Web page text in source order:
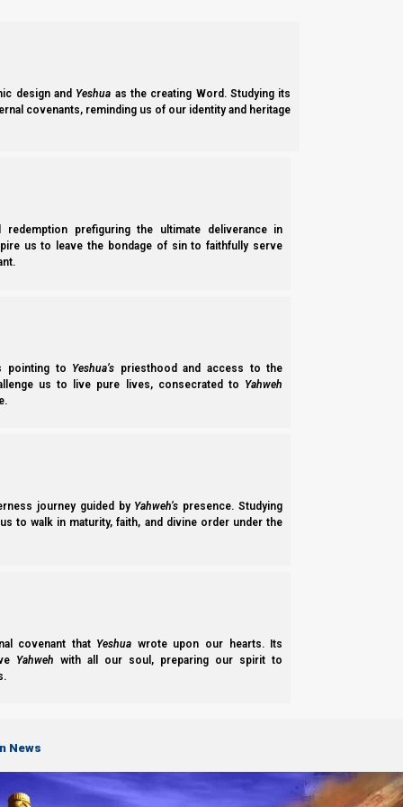
design and Yeshua as the creating Word. Studying its
covenants, reminding us of our identity and heritage
prefiguring the ultimate deliverance in
us to leave the bondage of sin to faithfully serve
pointing to Yeshua’s priesthood and access to the
us to live pure lives, consecrated to Yahweh
journey guided by Yahweh’s presence. Studying
to walk in maturity, faith, and divine order under the
covenant that Yeshua wrote upon our hearts. Its
Yahweh with all our soul, preparing our spirit to
News
DDT: “When Does the New Year Begin?” [Fair
“Although,
we don’t look to the barley to try